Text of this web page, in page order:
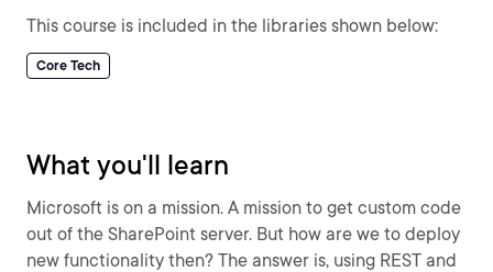
This course is included in the libraries shown below:
Core Tech
What you'll learn
Microsoft is on a mission. A mission to get custom code
out of the SharePoint server. But how are we to deploy
new functionality then? The answer is, using REST and